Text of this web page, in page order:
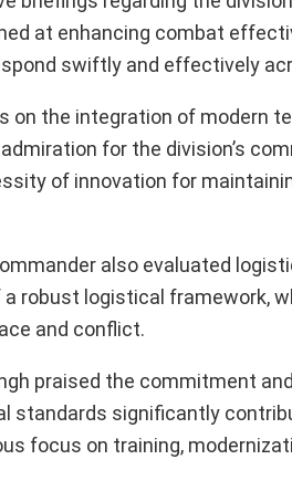
at enhancing combat
swiftly and effectively
the integration of modern
for the division’s
of innovation for
also evaluated
robust logistical framework,
and conflict.
praised the commitment
significantly
focus on training,